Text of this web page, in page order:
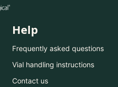
Help
Frequently asked questions
Vial handling instructions
Contact us